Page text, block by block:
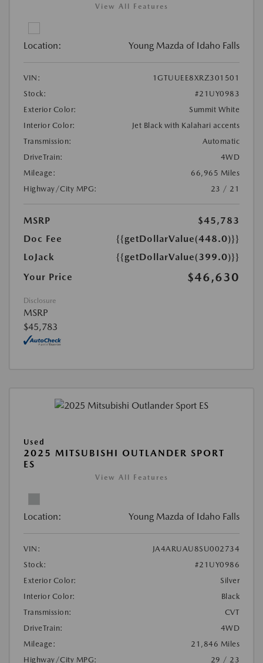
View All Features
Location: Young Mazda of Idaho Falls
VIN:
1GTUUEE8XRZ301501
Stock:
#21UY0983
Exterior Color:
Summit White
Interior Color:
Jet Black with Kalahari accents
Transmission:
Automatic
DriveTrain:
4WD
Mileage:
66,965 Miles
Highway/City MPG:
23 / 21
MSRP
$45,783
Doc Fee
{{getDollarValue(448.0)}}
LoJack
{{getDollarValue(399.0)}}
Your Price
$46,630
Disclosure
MSRP
$45,783
Used
2025 MITSUBISHI OUTLANDER SPORT
ES
View All Features
Location: Young Mazda of Idaho Falls
VIN:
JA4ARUAU8SU002734
Stock:
#21UY0986
Exterior Color:
Silver
Interior Color:
Black
Transmission:
CVT
DriveTrain:
4WD
Mileage:
21,846 Miles
Highway/City MPG:
29 / 23